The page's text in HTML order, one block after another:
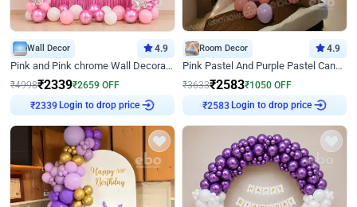
Wall Decor 4.9
Pink and Pink chrome Wall Decoration for Birthday
₹4998₹2339₹2659 OFF
₹2339 Login to drop price
Room Decor 4.9
Pink Pastel And Purple Pastel Canopy Birthday Decor
₹3633₹2583₹1050 OFF
₹2583 Login to drop price